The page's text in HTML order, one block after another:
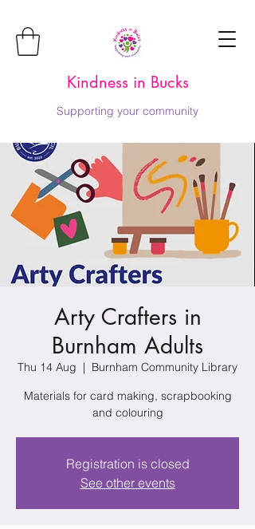
Kindness in Bucks
Supporting your community
Arty Crafters in
Burnham Adults
Thu 14 Aug
  |
Burnham Community Library
Materials for card making, scrapbooking
and colouring
Registration is closed
See other events